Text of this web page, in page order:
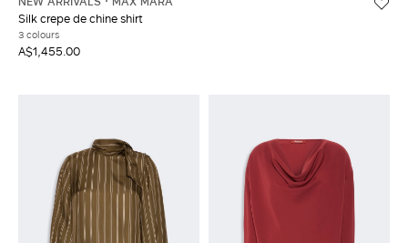
Silk crepe de chine shirt
3 colours
A$1,455.00